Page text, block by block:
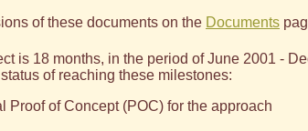
of these documents on the Documents
is 18 months, in the period of June 2001 -
of reaching these milestones:
Proof of Concept (POC) for the approach